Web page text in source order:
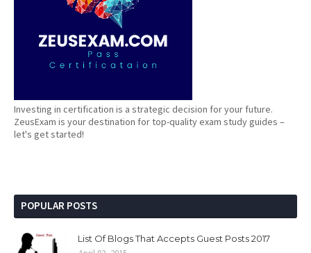
Investing in certification is a strategic decision for your future.
ZeusExam is your destination for top-quality exam study guides –
let's get started!
POPULAR POSTS
List Of Blogs That Accepts Guest Posts 2017